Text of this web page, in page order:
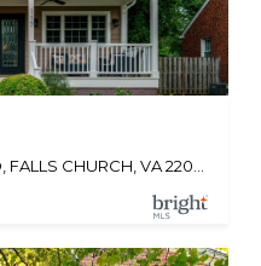
117 W GEORGE MASON ROAD, FALLS CHURCH, VA 22046